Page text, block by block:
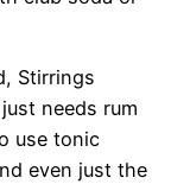
Stirrings
needs rum
use tonic
even just the